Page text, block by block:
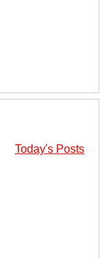
Today's Posts